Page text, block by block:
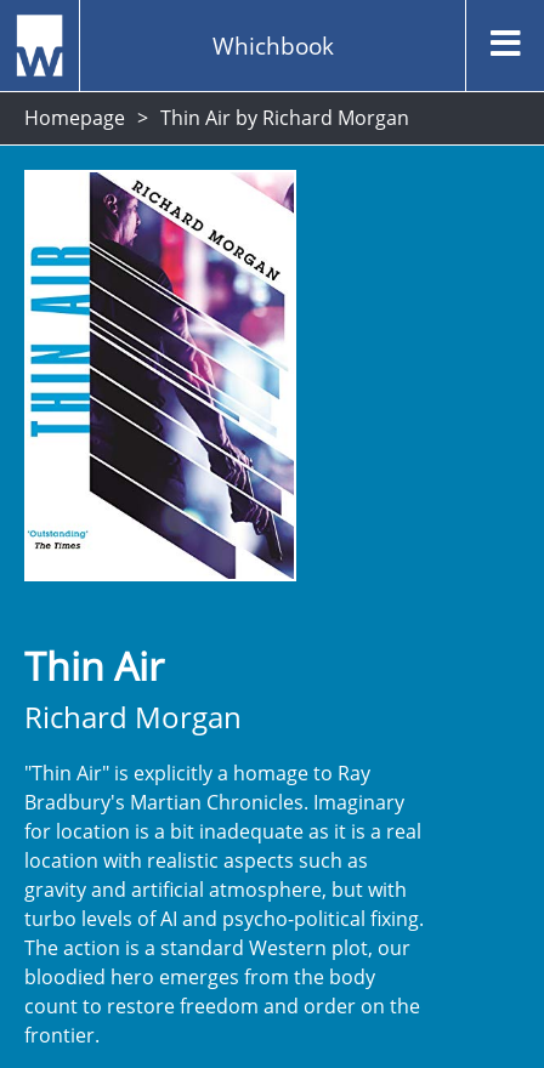
Whichbook
Homepage Thin Air by Richard Morgan
Thin Air
Richard Morgan
"Thin Air" is explicitly a homage to Ray
Bradbury's Martian Chronicles. Imaginary
for location is a bit inadequate as it is a real
location with realistic aspects such as
gravity and artificial atmosphere, but with
turbo levels of AI and psycho-political fixing.
The action is a standard Western plot, our
bloodied hero emerges from the body
count to restore freedom and order on the
frontier.